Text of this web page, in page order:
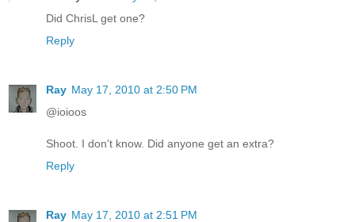
Did ChrisL get one?
Reply
Ray May 17, 2010 at 2:50 PM
@ioioos
Shoot. I don't know. Did anyone get an extra?
Reply
Ray May 17, 2010 at 2:51 PM